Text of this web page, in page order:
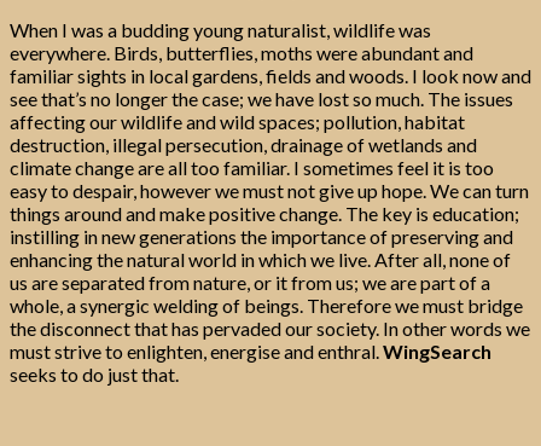
When I was a budding young naturalist, wildlife was
everywhere. Birds, butterflies, moths were abundant and
familiar sights in local gardens, fields and woods. I look now and
see that’s no longer the case; we have lost so much. The issues
affecting our wildlife and wild spaces; pollution, habitat
destruction, illegal persecution, drainage of wetlands and
climate change are all too familiar. I sometimes feel it is too
easy to despair, however we must not give up hope. We can turn
things around and make positive change. The key is education;
instilling in new generations the importance of preserving and
enhancing the natural world in which we live. After all, none of
us are separated from nature, or it from us; we are part of a
whole, a synergic welding of beings. Therefore we must bridge
the disconnect that has pervaded our society. In other words we
must strive to enlighten, energise and enthral. WingSearch
seeks to do just that.